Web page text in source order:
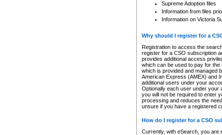
Supreme Adoption files
Information from files
Information on Victoria
Why should I register for a
Registration to access the
register for a CSO subscription
provides additional access
which can be used to pay for
which is provided and managed
American Express (AMEX) and
additional users under your
Optionally each user under your
you will not be required to enter
processing and reduces the
unsure if you have a registered
How do I register for a CSO
Currently, with eSearch, you are